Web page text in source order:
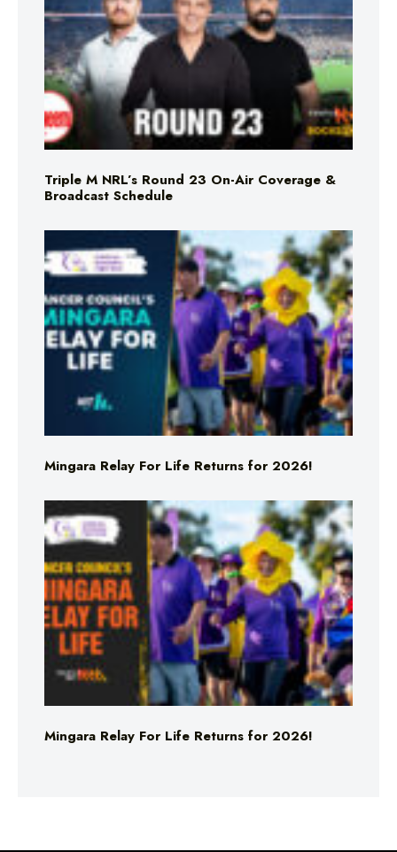
Triple M NRL’s Round 23 On-Air Coverage &
Broadcast Schedule
Mingara Relay For Life Returns for 2026!
Mingara Relay For Life Returns for 2026!